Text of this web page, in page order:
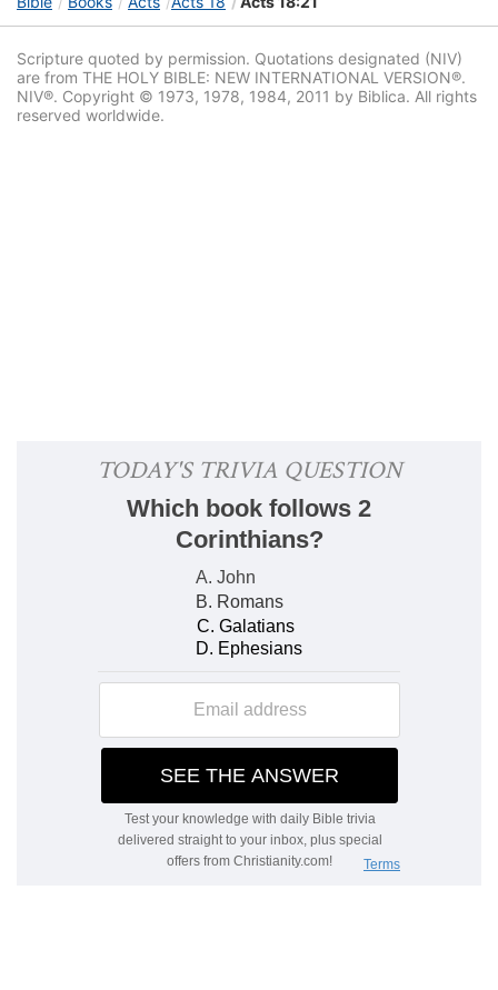
Scripture quoted by permission. Quotations designated (NIV)
are from THE HOLY BIBLE: NEW INTERNATIONAL VERSION®.
NIV®. Copyright © 1973, 1978, 1984, 2011 by Biblica. All rights
reserved worldwide.